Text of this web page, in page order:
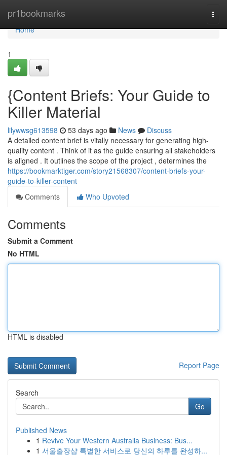
pr1bookmarks
Home
Home
1
{Content Briefs: Your Guide to
Killer Material
lilywwsg613598 53 days ago News
Discuss
A detailed content brief is vitally necessary for generating high-
quality content . Think of it as the guide ensuring all stakeholders
is aligned . It outlines the scope of the project , determines the
https://bookmarktiger.com/story21568307/content-briefs-your-
guide-to-killer-content
Comments
Who Upvoted
Comments
Submit a Comment
No HTML
HTML is disabled
Report Page
Search
Go
Published News
1 Revive Your Western Australia Business: Bus...
1 서울출장샵 특별한 서비스로 당신의 하루를 완성하...